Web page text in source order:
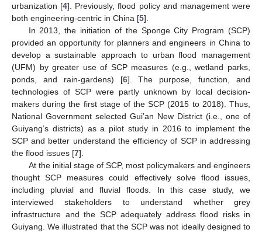
urbanization [4]. Previously, flood policy and management were
both engineering-centric in China [5].
In 2013, the initiation of the Sponge City Program (SCP)
provided an opportunity for planners and engineers in China to
develop a sustainable approach to urban flood management
(UFM) by greater use of SCP measures (e.g., wetland parks,
ponds, and rain-gardens) [6]. The purpose, function, and
technologies of SCP were partly unknown by local decision-
makers during the first stage of the SCP (2015 to 2018). Thus,
National Government selected Gui’an New District (i.e., one of
Guiyang’s districts) as a pilot study in 2016 to implement the
SCP and better understand the efficiency of SCP in addressing
the flood issues [7].
At the initial stage of SCP, most policymakers and engineers
thought SCP measures could effectively solve flood issues,
including pluvial and fluvial floods. In this case study, we
interviewed stakeholders to understand whether grey
infrastructure and the SCP adequately address flood risks in
Guiyang. We illustrated that the SCP was not ideally designed to